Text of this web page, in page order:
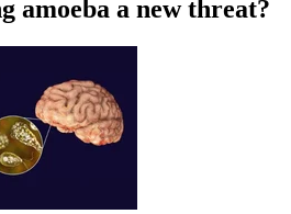
amoeba a new threat?